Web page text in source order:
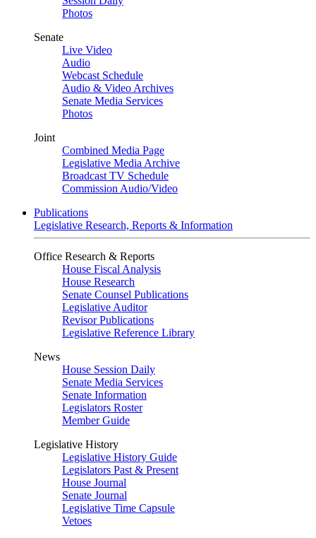
Photos
Senate
Live Video
Audio
Webcast Schedule
Audio & Video Archives
Senate Media Services
Photos
Joint
Combined Media Page
Legislative Media Archive
Broadcast TV Schedule
Commission Audio/Video
Publications
Legislative Research, Reports & Information
Office Research & Reports
House Fiscal Analysis
House Research
Senate Counsel Publications
Legislative Auditor
Revisor Publications
Legislative Reference Library
News
House Session Daily
Senate Media Services
Senate Information
Legislators Roster
Member Guide
Legislative History
Legislative History Guide
Legislators Past & Present
House Journal
Senate Journal
Legislative Time Capsule
Vetoes